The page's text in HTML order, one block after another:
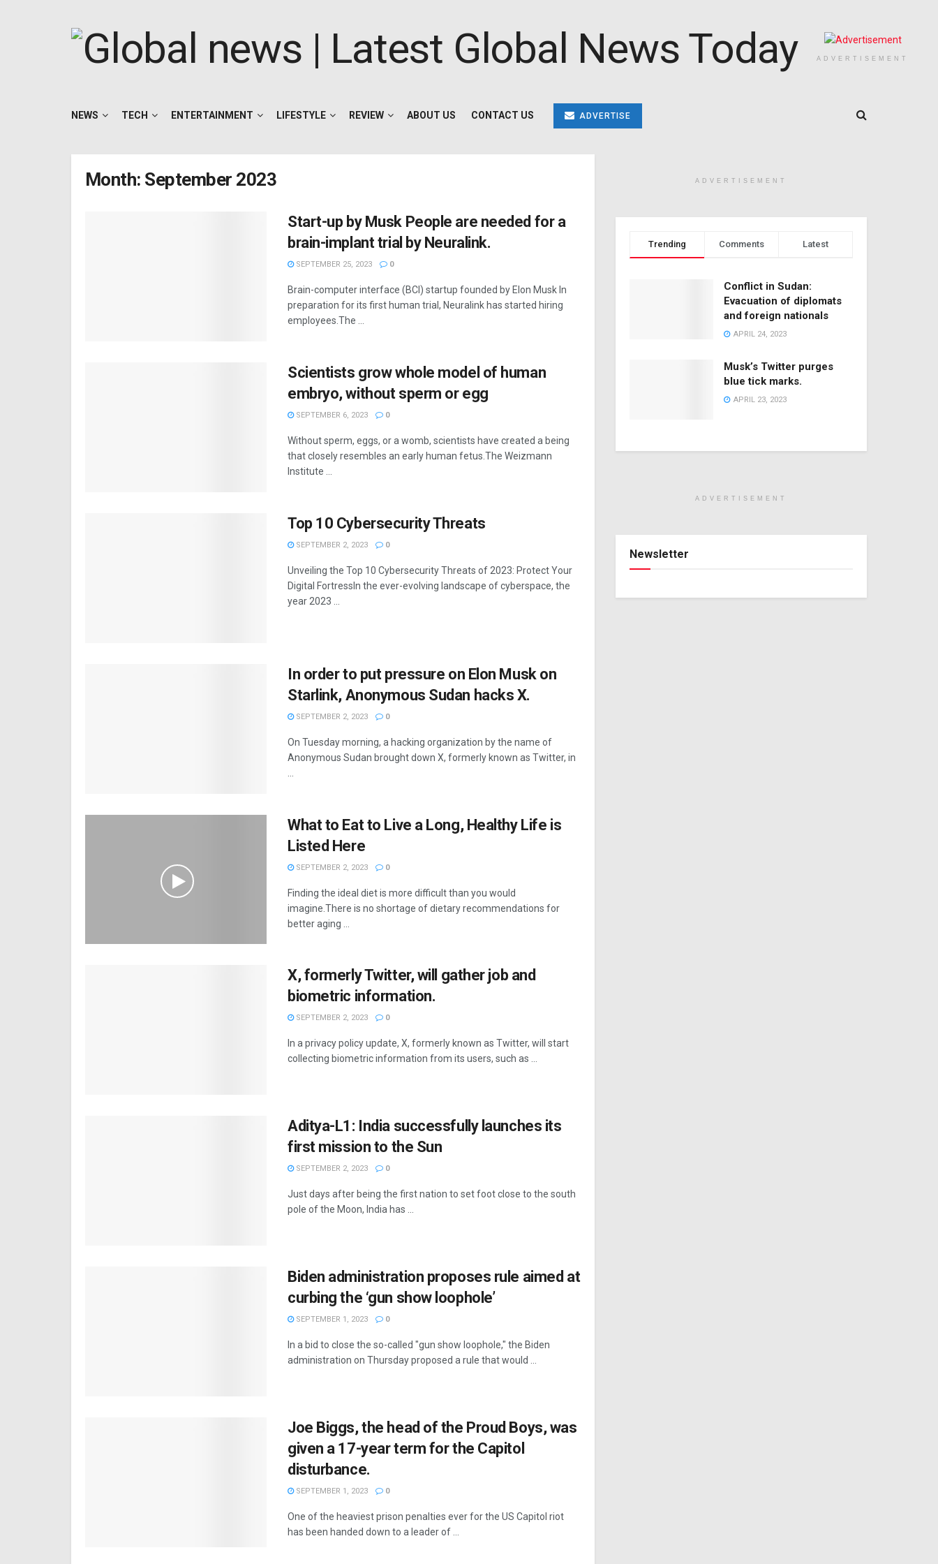
ADVERTISEMENT
NEWS TECH ENTERTAINMENT LIFESTYLE REVIEW ABOUT US CONTACT US ADVERTISE
Month: September 2023
Start-up by Musk People are needed for a
brain-implant trial by Neuralink.
SEPTEMBER 25, 2023 0
Brain-computer interface (BCI) startup founded by Elon Musk In
preparation for its first human trial, Neuralink has started hiring
employees.The ...
Scientists grow whole model of human
embryo, without sperm or egg
SEPTEMBER 6, 2023 0
Without sperm, eggs, or a womb, scientists have created a being
that closely resembles an early human fetus.The Weizmann
Institute ...
Top 10 Cybersecurity Threats
SEPTEMBER 2, 2023 0
Unveiling the Top 10 Cybersecurity Threats of 2023: Protect Your
Digital FortressIn the ever-evolving landscape of cyberspace, the
year 2023 ...
In order to put pressure on Elon Musk on
Starlink, Anonymous Sudan hacks X.
SEPTEMBER 2, 2023 0
On Tuesday morning, a hacking organization by the name of
Anonymous Sudan brought down X, formerly known as Twitter, in
What to Eat to Live a Long, Healthy Life is
Listed Here
SEPTEMBER 2, 2023 0
Finding the ideal diet is more difficult than you would
imagine.There is no shortage of dietary recommendations for
better aging ...
X, formerly Twitter, will gather job and
biometric information.
SEPTEMBER 2, 2023 0
In a privacy policy update, X, formerly known as Twitter, will start
collecting biometric information from its users, such as ...
Aditya-L1: India successfully launches its
first mission to the Sun
SEPTEMBER 2, 2023 0
Just days after being the first nation to set foot close to the south
pole of the Moon, India has ...
Biden administration proposes rule aimed at
curbing the ‘gun show loophole’
SEPTEMBER 1, 2023 0
In a bid to close the so-called "gun show loophole," the Biden
administration on Thursday proposed a rule that would ...
Joe Biggs, the head of the Proud Boys, was
given a 17-year term for the Capitol
disturbance.
SEPTEMBER 1, 2023 0
One of the heaviest prison penalties ever for the US Capitol riot
has been handed down to a leader of ...
ADVERTISEMENT
Trending Comments Latest
Conflict in Sudan:
Evacuation of diplomats
and foreign nationals
APRIL 24, 2023
Musk’s Twitter purges
blue tick marks.
APRIL 23, 2023
ADVERTISEMENT
Newsletter